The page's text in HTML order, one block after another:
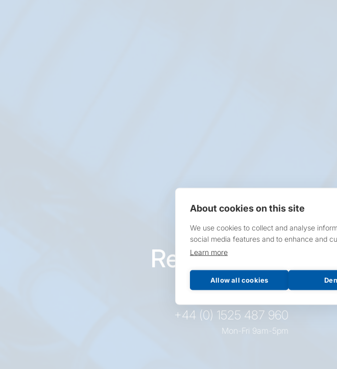
About cookies on this site
We use cookies to collect and analyse
social media features and to enhance and
Learn more
Allow all cookies
Request this
product
+44 (0) 1525 487 960
Mon-Fri 9am-5pm